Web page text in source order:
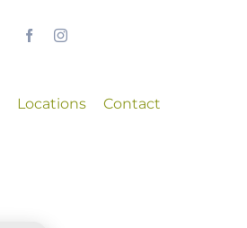
Locations Contact